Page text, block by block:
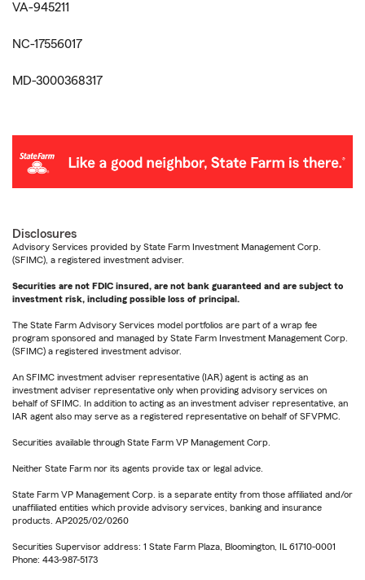
VA-945211
NC-17556017
MD-3000368317
Disclosures
Advisory Services provided by State Farm Investment Management Corp.
(SFIMC), a registered investment adviser.
Securities are not FDIC insured, are not bank guaranteed and are subject to
investment risk, including possible loss of principal.
The State Farm Advisory Services model portfolios are part of a wrap fee
program sponsored and managed by State Farm Investment Management Corp.
(SFIMC) a registered investment advisor.
An SFIMC investment adviser representative (IAR) agent is acting as an
investment adviser representative only when providing advisory services on
behalf of SFIMC. In addition to acting as an investment adviser representative, an
IAR agent also may serve as a registered representative on behalf of SFVPMC.
Securities available through State Farm VP Management Corp.
Neither State Farm nor its agents provide tax or legal advice.
State Farm VP Management Corp. is a separate entity from those affiliated and/or
unaffiliated entities which provide advisory services, banking and insurance
products. AP2025/02/0260
Securities Supervisor address: 1 State Farm Plaza, Bloomington, IL 61710-0001
Phone: 443-987-5173